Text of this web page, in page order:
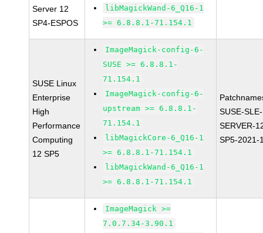
Server 12
SP4-ESPOS
libMagickWand-6_Q16-1
>= 6.8.8.1-71.154.1
SUSE Linux
Enterprise
High
Performance
Computing
12 SP5
ImageMagick-config-6-
SUSE >= 6.8.8.1-
71.154.1
ImageMagick-config-6-
upstream >= 6.8.8.1-
71.154.1
libMagickCore-6_Q16-1
>= 6.8.8.1-71.154.1
libMagickWand-6_Q16-1
>= 6.8.8.1-71.154.1
SUSE-SLE-
SERVER-
SP5-2021-
ImageMagick >=
7.0.7.34-3.90.1